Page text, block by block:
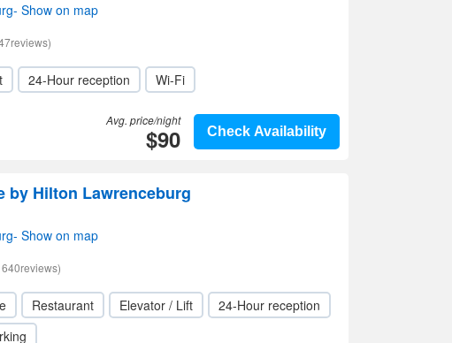
Show on map
24-Hour reception Wi-Fi
Check Availability
Avg. price/night
$90
by Hilton Lawrenceburg
Show on map
Restaurant Elevator / Lift
24-Hour reception